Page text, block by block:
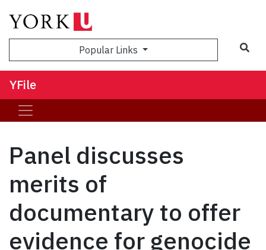
Popular Links
YFile
Panel discusses
merits of
documentary to offer
evidence for genocide